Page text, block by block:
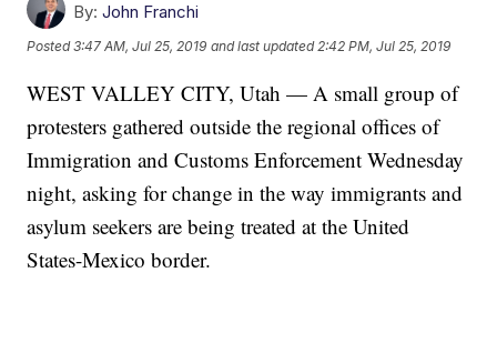
By: John Franchi
Posted3:47 AM, Jul 25, 2019 and last updated 2:42 PM, Jul 25, 2019
WEST VALLEY CITY, Utah — A small group of
protesters gathered outside the regional offices of
Immigration and Customs Enforcement Wednesday
night, asking for change in the way immigrants and
asylum seekers are being treated at the United
States-Mexico border.